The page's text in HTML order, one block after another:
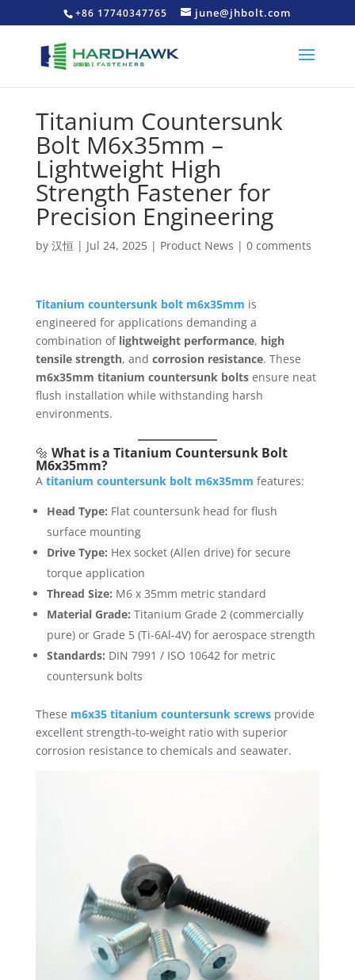
+86 17740347765 june@jhbolt.com
Titanium Countersunk
Bolt M6x35mm –
Lightweight High
Strength Fastener for
Precision Engineering
by 汉恒 | Jul 24, 2025| Product News | 0 comments
Titanium countersunk bolt m6x35mm is
engineered for applications demanding a
combination of lightweight performance, high
tensile strength, and corrosion resistance. These
m6x35mm titanium countersunk boltsensure neat
flush installation while withstanding harsh
environments.
🔩 What is a Titanium Countersunk Bolt
M6x35mm?
A titanium countersunk bolt m6x35mm features:
Head Type: Flat countersunk head for flush
surface mounting
Drive Type: Hex socket (Allen drive) for secure
torque application
Thread Size: M6 x 35mm metric standard
Material Grade: Titanium Grade 2 (commercially
pure) or Grade 5 (Ti-6Al-4V) for aerospace strength
Standards: DIN 7991 / ISO 10642 for metric
countersunk bolts
These m6x35 titanium countersunk screwsprovide
excellent strength-to-weight ratio with superior
corrosion resistance to chemicals and seawater.